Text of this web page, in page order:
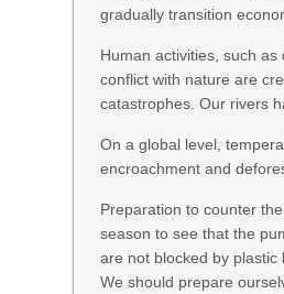
gradually transition
Human activities, such
conflict with nature are
catastrophes. Our rivers
On a global level,
encroachment and
Preparation to counter
season to see that the
are not blocked by
We should prepare